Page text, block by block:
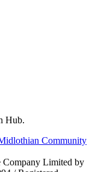
Hub.
Community
Company Limited by